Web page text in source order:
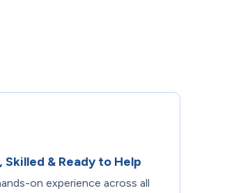
Skilled & Ready to Help
on experience across all